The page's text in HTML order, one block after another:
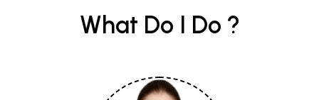
What Do I Do ?